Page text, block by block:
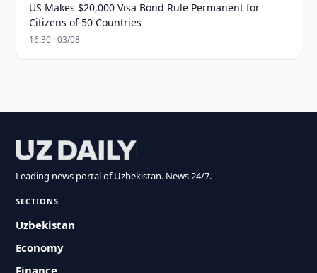
US Makes $20,000 Visa Bond Rule Permanent for
Citizens of 50 Countries
16:30 · 03/08
Leading news portal of Uzbekistan. News 24/7.
SECTIONS
Uzbekistan
Economy
Finance